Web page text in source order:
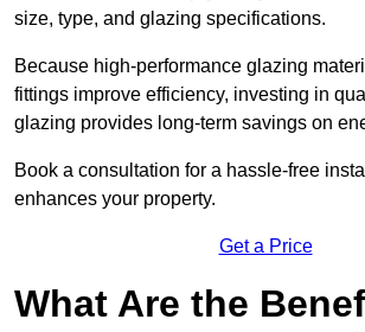
size, type, and glazing specifications.
Because high-performance glazing
fittings improve efficiency, investing in
glazing provides long-term savings on
Book a consultation for a hassle-free
enhances your property.
Get a Price
What Are the